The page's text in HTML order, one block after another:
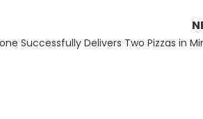
Successfully Delivers Two Pizzas in